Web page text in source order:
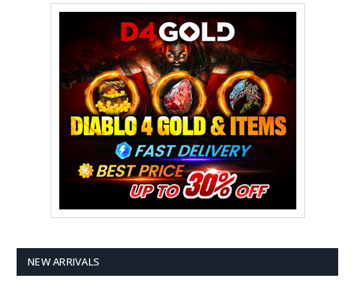
NEW ARRIVALS